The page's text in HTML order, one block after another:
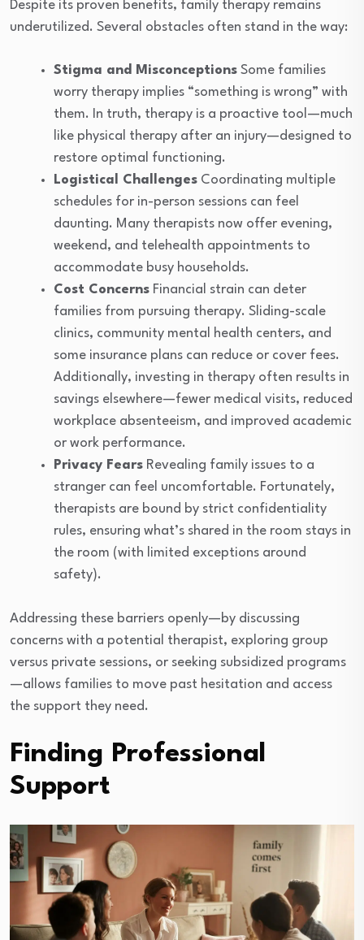
Despite its proven benefits, family therapy remains
underutilized. Several obstacles often stand in the way:
Stigma and Misconceptions Some families
worry therapy implies “something is wrong” with
them. In truth, therapy is a proactive tool—much
like physical therapy after an injury—designed to
restore optimal functioning.
Logistical Challenges Coordinating multiple
schedules for in-person sessions can feel
daunting. Many therapists now offer evening,
weekend, and telehealth appointments to
accommodate busy households.
Cost Concerns Financial strain can deter
families from pursuing therapy. Sliding-scale
clinics, community mental health centers, and
some insurance plans can reduce or cover fees.
Additionally, investing in therapy often results in
savings elsewhere—fewer medical visits, reduced
workplace absenteeism, and improved academic
or work performance.
Privacy Fears Revealing family issues to a
stranger can feel uncomfortable. Fortunately,
therapists are bound by strict confidentiality
rules, ensuring what’s shared in the room stays in
the room (with limited exceptions around
safety).
Addressing these barriers openly—by discussing
concerns with a potential therapist, exploring group
versus private sessions, or seeking subsidized programs
—allows families to move past hesitation and access
the support they need.
Finding Professional
Support